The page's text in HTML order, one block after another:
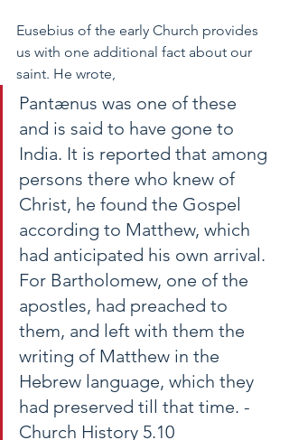
Eusebius of the early Church provides
us with one additional fact about our
saint. He wrote,
Pantænus was one of these
and is said to have gone to
India. It is reported that among
persons there who knew of
Christ, he found the Gospel
according to Matthew, which
had anticipated his own arrival.
For Bartholomew, one of the
apostles, had preached to
them, and left with them the
writing of Matthew in the
Hebrew language, which they
had preserved till that time. -
Church History 5.10